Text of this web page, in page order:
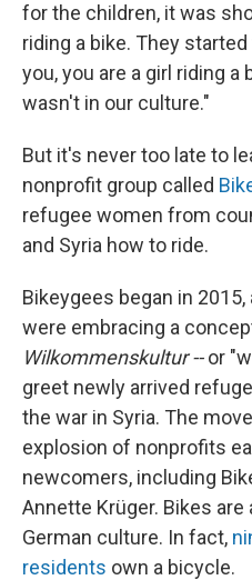
for the children, it was
riding a bike. They
you, you are a girl riding
wasn't in our culture."
But it's never too late to
nonprofit group called
refugee women from
and Syria how to ride.
Bikeygees began in
were embracing a
Wilkommenskultur --or
greet newly arrived
the war in Syria. The
explosion of nonprofits
newcomers, including
Annette Krüger. Bikes
German culture. In fact,
residents own a bicycle.